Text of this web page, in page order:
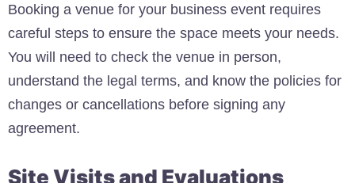
Booking a venue for your business event requires
careful steps to ensure the space meets your needs.
You will need to check the venue in person,
understand the legal terms, and know the policies for
changes or cancellations before signing any
agreement.
Site Visits and Evaluations